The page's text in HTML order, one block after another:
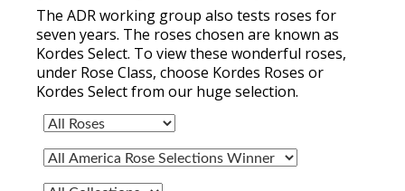
The ADR working group also tests roses for
seven years. The roses chosen are known as
Kordes Select. To view these wonderful roses,
under Rose Class, choose Kordes Roses or
Kordes Select from our huge selection.